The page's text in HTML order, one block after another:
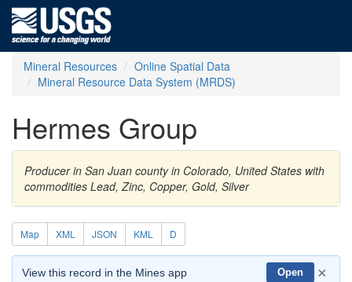
Mineral Resources
Online Spatial Data
Mineral Resource Data System (MRDS)
Hermes Group
Producer in San Juan county in Colorado, United States with
commodities Lead, Zinc, Copper, Gold, Silver
Map XML JSON KML D
View this record in the Mines app Open ×